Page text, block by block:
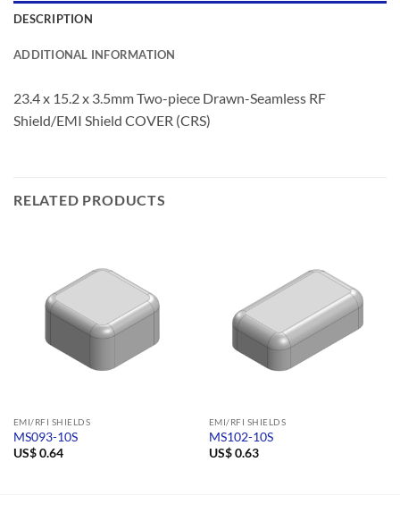
DESCRIPTION
ADDITIONAL INFORMATION
23.4 x 15.2 x 3.5mm Two-piece Drawn-Seamless RF
Shield/EMI Shield COVER (CRS)
RELATED PRODUCTS
EMI/RFI SHIELDS
MS093-10S
US$0.64
EMI/RFI SHIELDS
MS102-10S
US$0.63